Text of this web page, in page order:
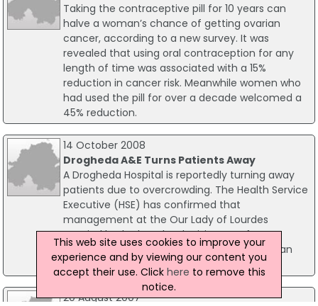
Taking the contraceptive pill for 10 years can
halve a woman’s chance of getting ovarian
cancer, according to a new survey. It was
revealed that using oral contraception for any
length of time was associated with a 15%
reduction in cancer risk. Meanwhile women who
had used the pill for over a decade welcomed a
45% reduction.
14 October 2008
Drogheda A&E Turns Patients Away
A Drogheda Hospital is reportedly turning away
patients due to overcrowding. The Health Service
Executive (HSE) has confirmed that
management at the Our Lady of Lourdes
Hospital had taken the decision to refer A&E
patients to nearby hospitals in Dundalk, Navan
and Cavan.
20 August 2007
This web site uses cookies to improve your
experience and by viewing our content you
accept their use. Click here to remove this
notice.